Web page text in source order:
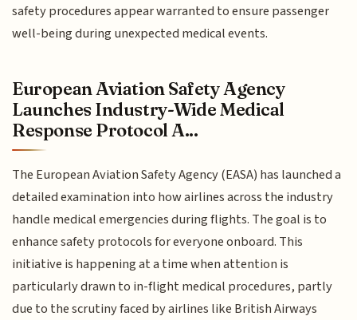
safety procedures appear warranted to ensure passenger
well-being during unexpected medical events.
European Aviation Safety Agency
Launches Industry-Wide Medical
Response Protocol A...
The European Aviation Safety Agency (EASA) has launched a
detailed examination into how airlines across the industry
handle medical emergencies during flights. The goal is to
enhance safety protocols for everyone onboard. This
initiative is happening at a time when attention is
particularly drawn to in-flight medical procedures, partly
due to the scrutiny faced by airlines like British Airways